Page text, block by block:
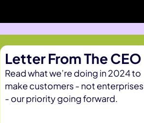
Letter From The CEO
Read what we’re doing in 2024 to
make customers - not enterprises
- our priority going forward.